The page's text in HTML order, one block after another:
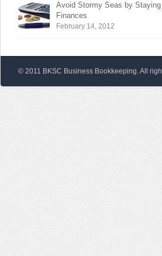
Avoid Stormy Seas by
Finances
February 14, 2012
© 2011 BKSC Business Bookkeeping. All